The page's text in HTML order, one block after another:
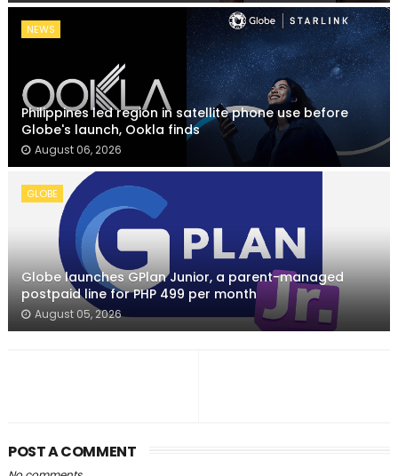
NEWS
Philippines led region in satellite phone use before
Globe's launch, Ookla finds
August 06, 2026
GLOBE
Globe launches GPlan Junior, a parent-managed
postpaid line for PHP 499 per month
August 05, 2026
POST A COMMENT